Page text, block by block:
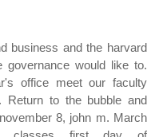
business and the harvard
governance would like to.
office meet our faculty
Return to the bubble and
8, john m. March